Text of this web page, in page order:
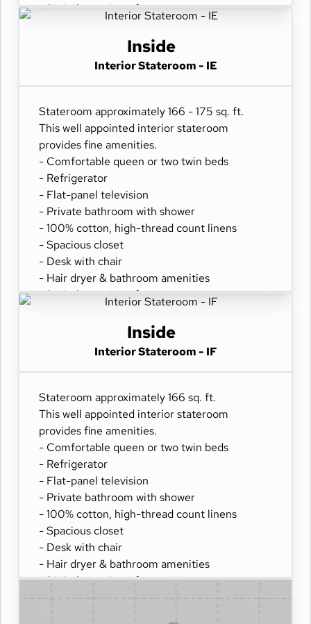
- Digital security safe
Inside
Interior Stateroom - IE
Stateroom approximately 166 - 175 sq. ft.
This well appointed interior stateroom
provides fine amenities.
- Comfortable queen or two twin beds
- Refrigerator
- Flat-panel television
- Private bathroom with shower
- 100% cotton, high-thread count linens
- Spacious closet
- Desk with chair
- Hair dryer & bathroom amenities
- Digital security safe
Inside
Interior Stateroom - IF
Stateroom approximately 166 sq. ft.
This well appointed interior stateroom
provides fine amenities.
- Comfortable queen or two twin beds
- Refrigerator
- Flat-panel television
- Private bathroom with shower
- 100% cotton, high-thread count linens
- Spacious closet
- Desk with chair
- Hair dryer & bathroom amenities
- Digital security safe